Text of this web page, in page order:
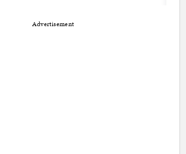
Advertisement